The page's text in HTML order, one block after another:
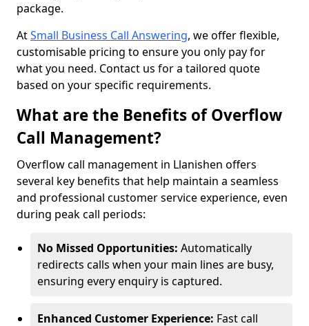
package.
AtSmall Business Call Answering, we offer flexible,
customisable pricing to ensure you only pay for
what you need. Contact us for a tailored quote
based on your specific requirements.
What are the Benefits of Overflow
Call Management?
Overflow call management in Llanishen offers
several key benefits that help maintain a seamless
and professional customer service experience, even
during peak call periods:
No Missed Opportunities: Automatically
redirects calls when your main lines are busy,
ensuring every enquiry is captured.
Enhanced Customer Experience: Fast call